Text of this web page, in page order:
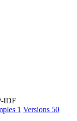
IDF
1 Versions 50